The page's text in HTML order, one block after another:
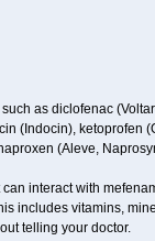
as diclofenac
(Indocin), ketoprofen
(Aleve,
interact with
includes vitamins,
telling your doctor.